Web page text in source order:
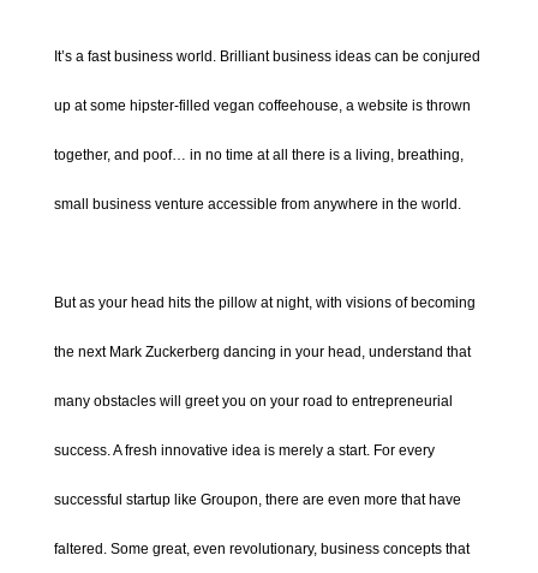
It’s a fast business world. Brilliant business ideas can be conjured
up at some hipster-filled vegan coffeehouse, a website is thrown
together, and poof… in no time at all there is a living, breathing,
small business venture accessible from anywhere in the world.
But as your head hits the pillow at night, with visions of becoming
the next Mark Zuckerberg dancing in your head, understand that
many obstacles will greet you on your road to entrepreneurial
success. A fresh innovative idea is merely a start. For every
successful startup like Groupon, there are even more that have
faltered. Some great, even revolutionary, business concepts that